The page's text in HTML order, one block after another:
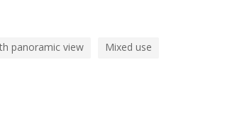
panoramic view Mixed use